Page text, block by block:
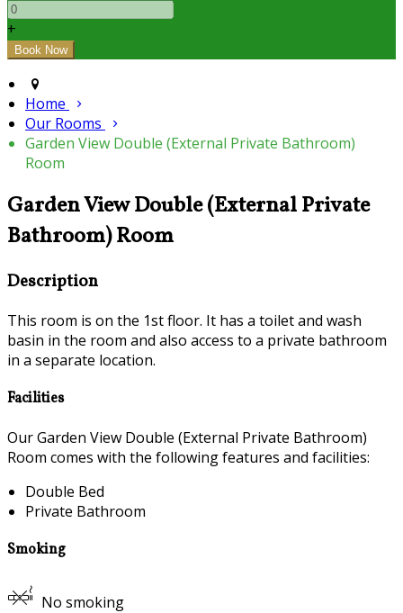
+
Home
Our Rooms
Garden View Double (External Private Bathroom)
Room
Garden View Double (External Private
Bathroom) Room
Description
This room is on the 1st floor. It has a toilet and wash
basin in the room and also access to a private bathroom
in a separate location.
Facilities
Our Garden View Double (External Private Bathroom)
Room comes with the following features and facilities:
Double Bed
Private Bathroom
Smoking
No smoking